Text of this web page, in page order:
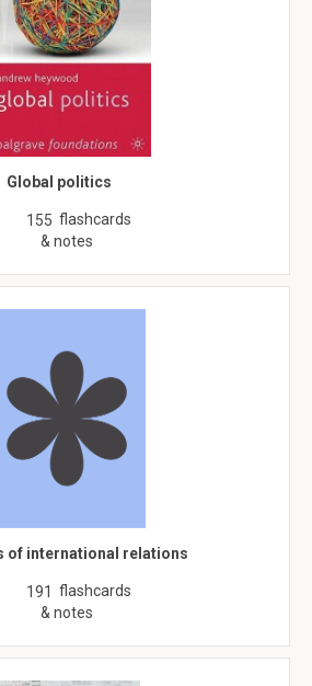
Global politics
155 flashcards
& notes
of international relations
191 flashcards
& notes